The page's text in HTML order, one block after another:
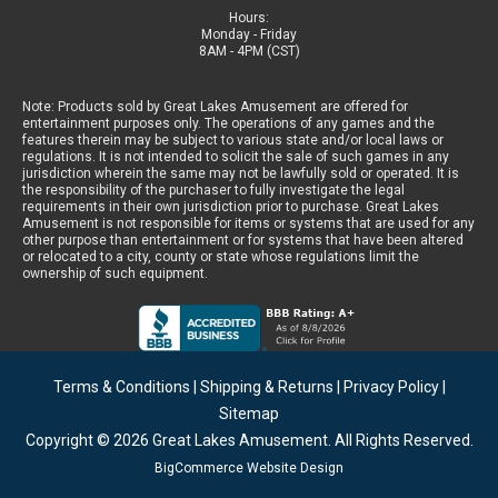
Hours:
Monday - Friday
8AM - 4PM (CST)
Note: Products sold by Great Lakes Amusement are offered for
entertainment purposes only. The operations of any games and the
features therein may be subject to various state and/or local laws or
regulations. It is not intended to solicit the sale of such games in any
jurisdiction wherein the same may not be lawfully sold or operated. It is
the responsibility of the purchaser to fully investigate the legal
requirements in their own jurisdiction prior to purchase. Great Lakes
Amusement is not responsible for items or systems that are used for any
other purpose than entertainment or for systems that have been altered
or relocated to a city, county or state whose regulations limit the
ownership of such equipment.
Terms & Conditions Shipping & Returns Privacy Policy|
Sitemap
Copyright © 2026 Great Lakes Amusement. All Rights Reserved.
BigCommerce Website Design